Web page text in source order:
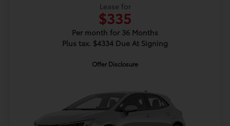
Lease for
$335
Per month for 36 Months
Plus tax. $4334 Due At Signing
Offer Disclosure